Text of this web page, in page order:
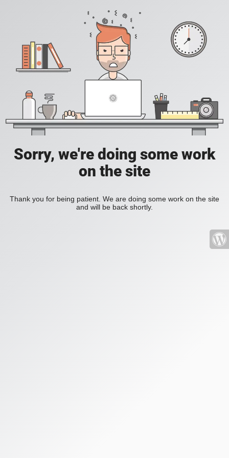
Sorry, we're doing some work
on the site
Thank you for being patient. We are doing some work on the site
and will be back shortly.